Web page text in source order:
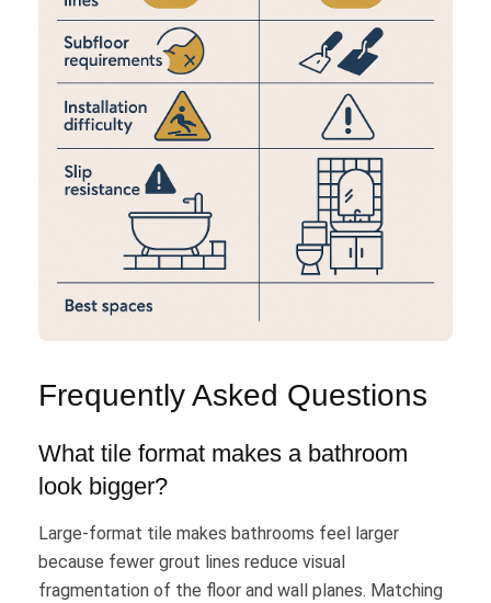
Frequently Asked Questions
What tile format makes a bathroom
look bigger?
Large-format tile makes bathrooms feel larger
because fewer grout lines reduce visual
fragmentation of the floor and wall planes. Matching